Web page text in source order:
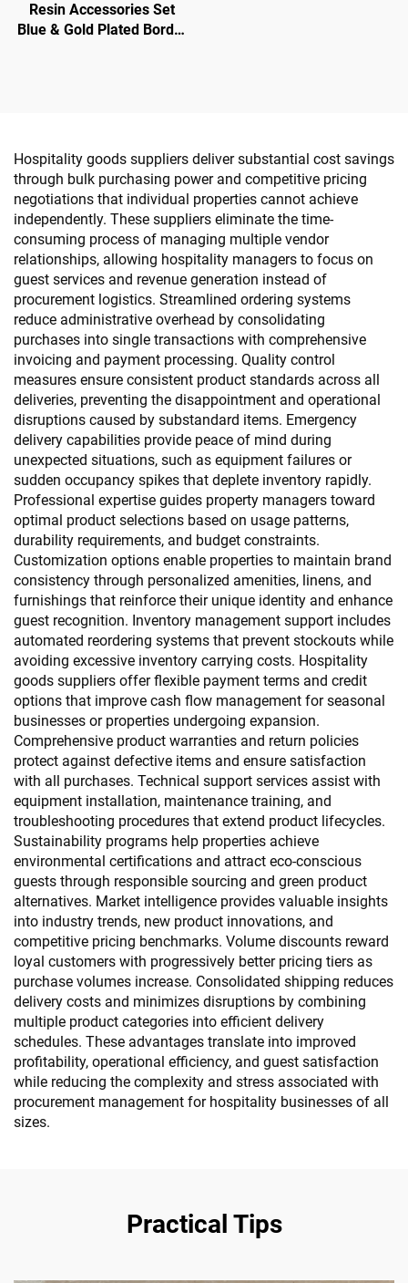
Resin Accessories Set
Blue & Gold Plated Border
Hospitality goods suppliers deliver substantial cost savings
through bulk purchasing power and competitive pricing
negotiations that individual properties cannot achieve
independently. These suppliers eliminate the time-
consuming process of managing multiple vendor
relationships, allowing hospitality managers to focus on
guest services and revenue generation instead of
procurement logistics. Streamlined ordering systems
reduce administrative overhead by consolidating
purchases into single transactions with comprehensive
invoicing and payment processing. Quality control
measures ensure consistent product standards across all
deliveries, preventing the disappointment and operational
disruptions caused by substandard items. Emergency
delivery capabilities provide peace of mind during
unexpected situations, such as equipment failures or
sudden occupancy spikes that deplete inventory rapidly.
Professional expertise guides property managers toward
optimal product selections based on usage patterns,
durability requirements, and budget constraints.
Customization options enable properties to maintain brand
consistency through personalized amenities, linens, and
furnishings that reinforce their unique identity and enhance
guest recognition. Inventory management support includes
automated reordering systems that prevent stockouts while
avoiding excessive inventory carrying costs. Hospitality
goods suppliers offer flexible payment terms and credit
options that improve cash flow management for seasonal
businesses or properties undergoing expansion.
Comprehensive product warranties and return policies
protect against defective items and ensure satisfaction
with all purchases. Technical support services assist with
equipment installation, maintenance training, and
troubleshooting procedures that extend product lifecycles.
Sustainability programs help properties achieve
environmental certifications and attract eco-conscious
guests through responsible sourcing and green product
alternatives. Market intelligence provides valuable insights
into industry trends, new product innovations, and
competitive pricing benchmarks. Volume discounts reward
loyal customers with progressively better pricing tiers as
purchase volumes increase. Consolidated shipping reduces
delivery costs and minimizes disruptions by combining
multiple product categories into efficient delivery
schedules. These advantages translate into improved
profitability, operational efficiency, and guest satisfaction
while reducing the complexity and stress associated with
procurement management for hospitality businesses of all
sizes.
Practical Tips